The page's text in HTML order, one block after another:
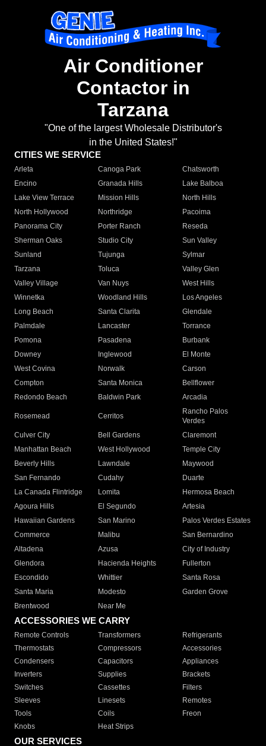
Air Conditioner
Contactor in
Tarzana
"One of the largest Wholesale Distributor's
in the United States!"
CITIES WE SERVICE
Arleta Canoga Park
Chatsworth
Encino
Granada Hills
Lake Balboa
Lake View Terrace
Mission Hills
North Hills
North Hollywood
Northridge
Pacoima
Panorama City
Porter Ranch
Reseda
Sherman Oaks
Studio City
Sun Valley
Sunland
Tujunga
Sylmar
Tarzana
Toluca
Valley Glen
Valley Village
Van Nuys
West Hills
Winnetka
Woodland Hills
Los Angeles
Long Beach
Santa Clarita
Glendale
Palmdale
Lancaster
Torrance
Pomona
Pasadena
Burbank
Downey
Inglewood
El Monte
West Covina
Norwalk
Carson
Compton
Santa Monica
Bellflower
Redondo Beach
Baldwin Park Arcadia
Rosemead Cerritos
Rancho Palos
Verdes
Culver City
Bell Gardens
Claremont
Manhattan Beach
West Hollywood
Temple City
Beverly Hills
Lawndale
Maywood
San Fernando
Cudahy
Duarte
La Canada Flintridge
Lomita
Hermosa Beach
Agoura Hills
El Segundo
Artesia
Hawaiian Gardens
San Marino
Palos Verdes Estates
Commerce
Malibu
San Bernardino
Altadena
Azusa
City of Industry
Glendora
Hacienda Heights
Fullerton
Escondido
Whittier
Santa Rosa
Santa Maria
Modesto
Garden Grove
Brentwood
Near Me
ACCESSORIES WE CARRY
Remote Controls Transformers
Refrigerants
Thermostats
Compressors
Accessories
Condensers
Capacitors
Appliances
Inverters
Supplies
Brackets
Switches
Cassettes
Filters
Sleeves
Linesets
Remotes
Tools
Coils
Freon
Knobs
Heat Strips
OUR SERVICES